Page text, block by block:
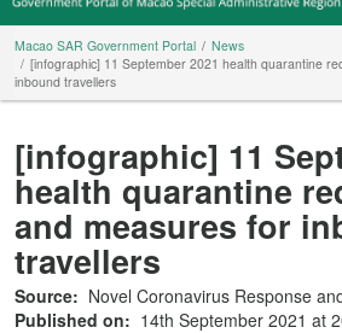
Macao SAR Government Portal
News
[infographic] 11 September 2021 health quarantine
inbound travellers
[infographic] 11
health quarantine
and measures for
travellers
Source: Novel Coronavirus Response
Published on: 14th September 2021 at